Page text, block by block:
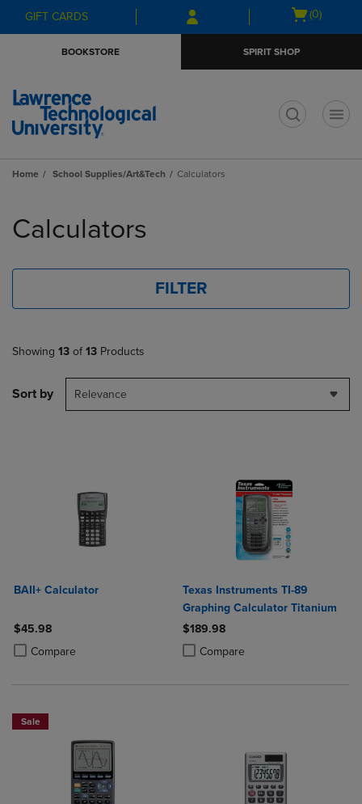
Skip
to
Skip
to
menu
GIFT CARDS
Open
(0)
BOOKSTORE SPIRIT SHOP
Home School Supplies/Art&Tech Calculators
products
Calculators
FILTER
Showing 13 of 13 Products
Sort by Relevance
BAII+ Calculator
$45.98
Compare
Product added, Select 2 to 4 Products to Compare, Items added for
Product removed, Select 2 to 4 Products to Compare, Items added
Texas Instruments TI-89
Graphing Calculator Titanium
$189.98
Compare
Product added, Select 2 to 4
Product removed, Select 2 to 4
Sale